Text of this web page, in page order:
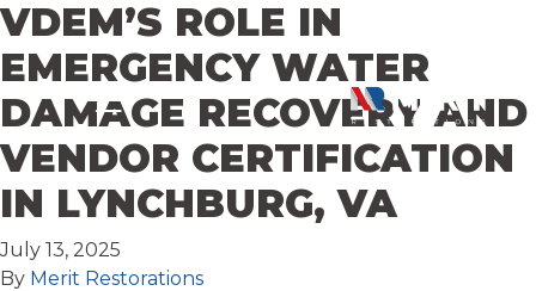
Skip to content
VDEM’S ROLE IN
EMERGENCY WATER
DAMAGE RECOVERY AND
VENDOR CERTIFICATION
IN LYNCHBURG, VA
July 13, 2025
By Merit Restorations